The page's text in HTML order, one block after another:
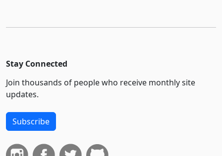
Stay Connected
Join thousands of people who receive monthly site
updates.
Subscribe